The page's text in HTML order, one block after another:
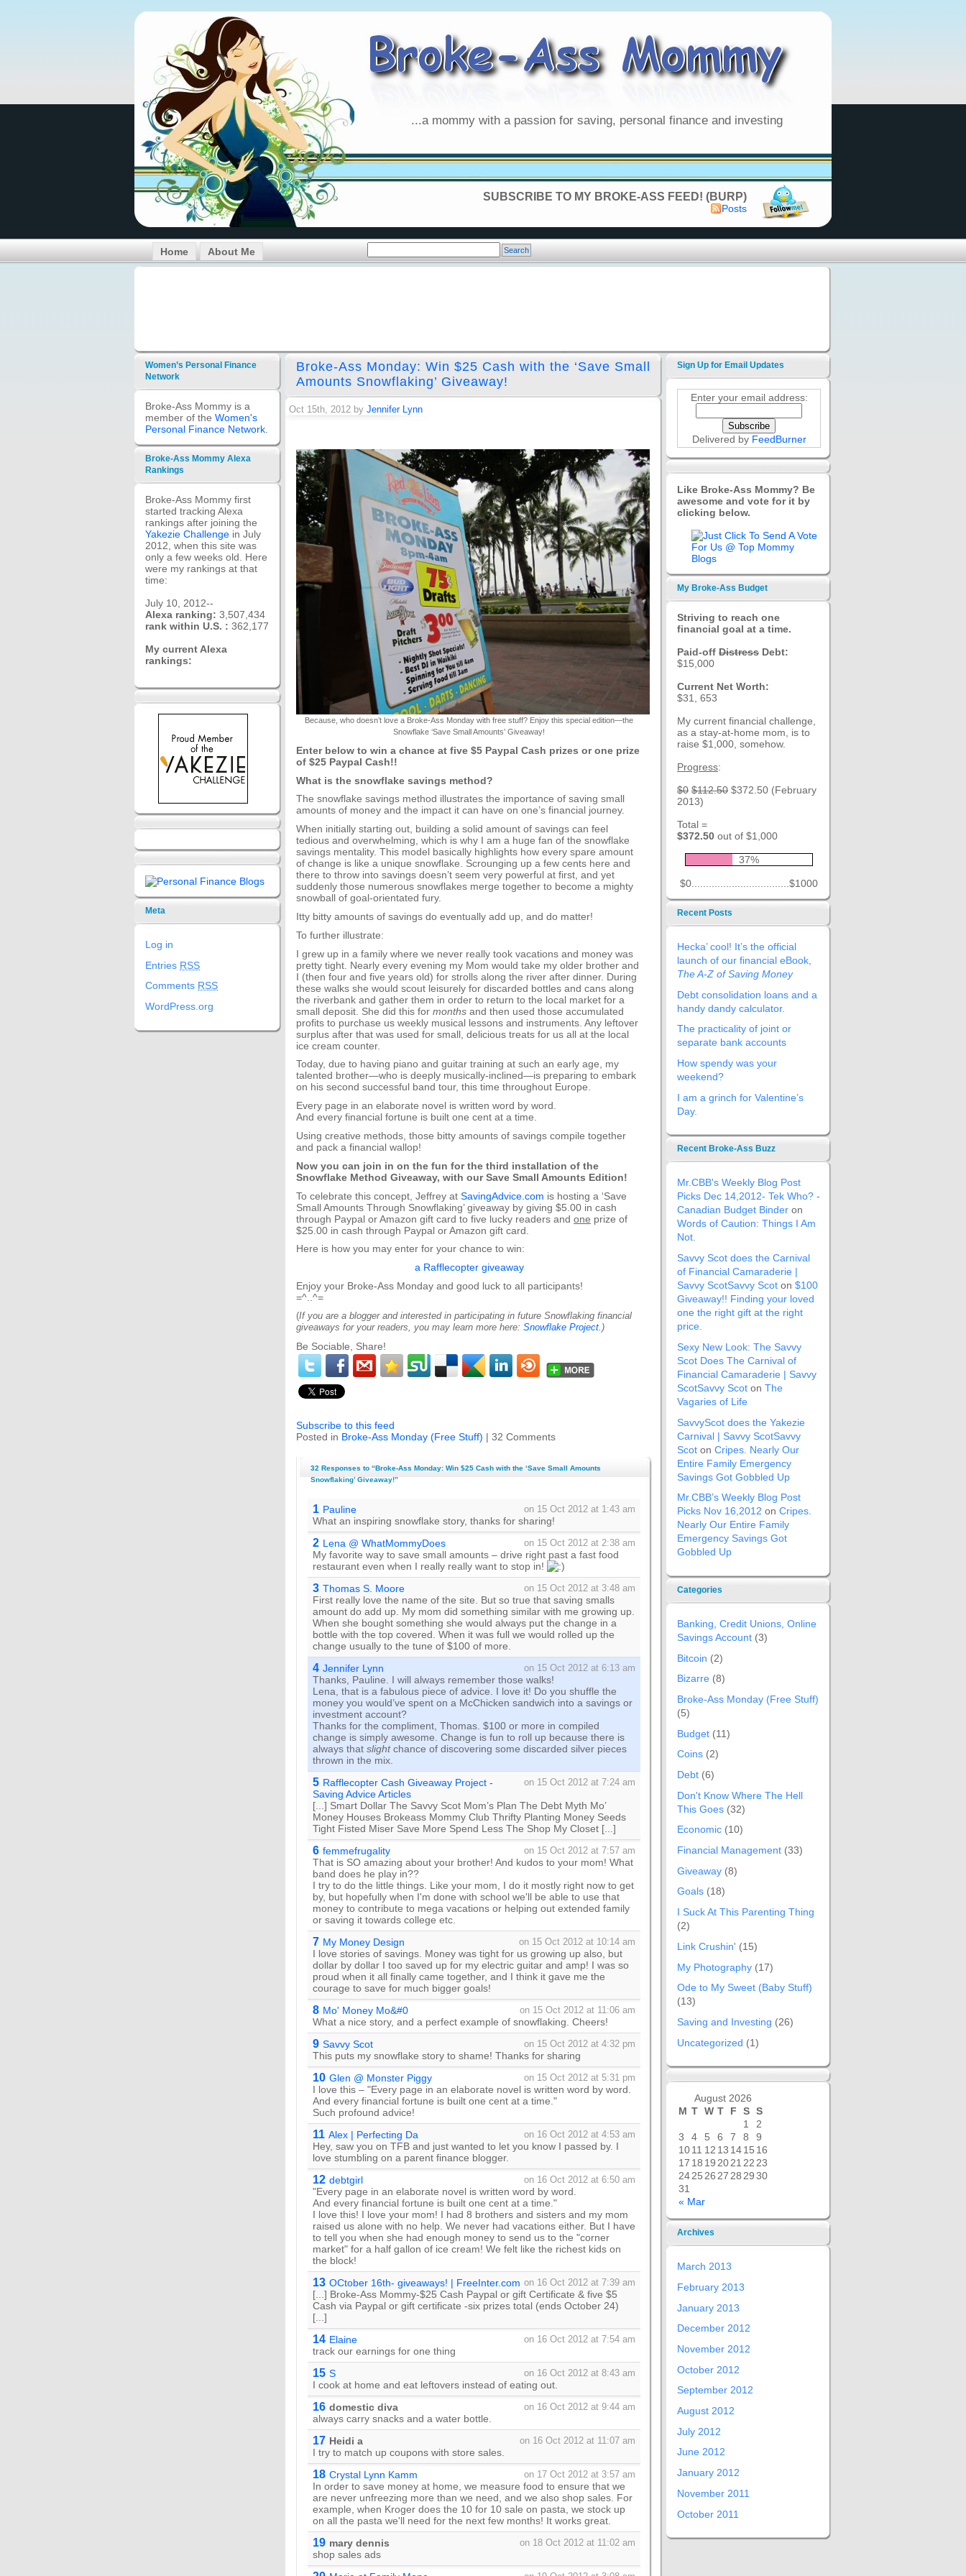
SUBSCRIBE TO MY BROKE-ASS FEED! (BURP)
Posts
...a mommy with a passion for saving, personal finance and investing
Home About Me
Women’s Personal Finance
Network
Broke-Ass Mommy is a
member of the Women's
Personal Finance Network
Broke-Ass Mommy Alexa
Rankings
Broke-Ass Mommy first
started tracking Alexa
rankings after joining the
Yakezie Challenge in July
2012, when this site was
only a few weeks old. Here
were my rankings at that
time:
July 10, 2012--
Alexa ranking: 3,507,434
rank within U.S. : 362,177
My current Alexa
rankings:
Meta
Log in
Entries RSS
Comments RSS
WordPress.org
Broke-Ass Monday: Win $25 Cash with the ‘Save Small
Amounts Snowflaking’ Giveaway!
Oct 15th, 2012 by Jennifer Lynn
Because, who doesn’t love a Broke-Ass Monday with free stuff? Enjoy this special edition—the
Snowflake ‘Save Small Amounts’ Giveaway!
Enter below to win a chance at five $5 Paypal Cash prizes or one prize
of $25 Paypal Cash!!
What is the snowflake savings method?
The snowflake savings method illustrates the importance of saving small
amounts of money and the impact it can have on one’s financial journey.
When initially starting out, building a solid amount of savings can feel
tedious and overwhelming, which is why I am a huge fan of the snowflake
savings mentality. This model basically highlights how every spare amount
of change is like a unique snowflake. Scrounging up a few cents here and
there to throw into savings doesn’t seem very powerful at first, and yet
suddenly those numerous snowflakes merge together to become a mighty
snowball of goal-orientated fury.
Itty bitty amounts of savings do eventually add up, and do matter!
To further illustrate:
I grew up in a family where we never really took vacations and money was
pretty tight. Nearly every evening my Mom would take my older brother and
I (then four and five years old) for strolls along the river after dinner. During
these walks she would scout leisurely for discarded bottles and cans along
the riverbank and gather them in order to return to the local market for a
small deposit. She did this for months and then used those accumulated
profits to purchase us weekly musical lessons and instruments. Any leftover
surplus after that was used for small, delicious treats for us all at the local
ice cream counter.
Today, due to having piano and guitar training at such an early age, my
talented brother—who is deeply musically-inclined—is preparing to embark
on his second successful band tour, this time throughout Europe.
Every page in an elaborate novel is written word by word.
And every financial fortune is built one cent at a time.
Using creative methods, those bitty amounts of savings compile together
and pack a financial wallop!
Now you can join in on the fun for the third installation of the
Snowflake Method Giveaway, with our Save Small Amounts Edition!
To celebrate this concept, Jeffrey at SavingAdvice.com is hosting a ‘Save
Small Amounts Through Snowflaking’ giveaway by giving $5.00 in cash
through Paypal or Amazon gift card to five lucky readers and one prize of
$25.00 in cash through Paypal or Amazon gift card.
Here is how you may enter for your chance to win:
a Rafflecopter giveaway
Enjoy your Broke-Ass Monday and good luck to all participants!
=^..^=
(If you are a blogger and interested in participating in future Snowflaking financial
giveaways for your readers, you may learn more here: Snowflake Project .)
Be Sociable, Share!
Subscribe to this feed
Posted in Broke-Ass Monday (Free Stuff) | 32 Comments
32 Responses to “Broke-Ass Monday: Win $25 Cash with the ‘Save Small Amounts
Snowflaking’ Giveaway!”
on 15 Oct 2012 at 1:43 am
1 Pauline
What an inspiring snowflake story, thanks for sharing!
on 15 Oct 2012 at 2:38 am
2 Lena @ WhatMommyDoes
My favorite way to save small amounts – drive right past a fast food
restaurant even when I really really want to stop in!
on 15 Oct 2012 at 3:48 am
3 Thomas S. Moore
First really love the name of the site. But so true that saving smalls
amount do add up. My mom did something similar with me growing up.
When she bought something she would always put the change in a
bottle with the top covered. When it was full we would rolled up the
change usually to the tune of $100 of more.
on 15 Oct 2012 at 6:13 am
4 Jennifer Lynn
Thanks, Pauline. I will always remember those walks!
Lena, that is a fabulous piece of advice. I love it! Do you shuffle the
money you would’ve spent on a McChicken sandwich into a savings or
investment account?
Thanks for the compliment, Thomas. $100 or more in compiled
change is simply awesome. Change is fun to roll up because there is
always that slightchance of discovering some discarded silver pieces
thrown in the mix.
on 15 Oct 2012 at 7:24 am
5 Rafflecopter Cash Giveaway Project -
Saving Advice Articles
[...] Smart Dollar The Savvy Scot Mom’s Plan The Debt Myth Mo’
Money Houses Brokeass Mommy Club Thrifty Planting Money Seeds
Tight Fisted Miser Save More Spend Less The Shop My Closet [...]
on 15 Oct 2012 at 7:57 am
6 femmefrugality
That is SO amazing about your brother! And kudos to your mom! What
band does he play in??
I try to do the little things. Like your mom, I do it mostly right now to get
by, but hopefully when I'm done with school we'll be able to use that
money to contribute to mega vacations or helping out extended family
or saving it towards college etc.
on 15 Oct 2012 at 10:14 am
7 My Money Design
I love stories of savings. Money was tight for us growing up also, but
dollar by dollar I too saved up for my electric guitar and amp! I was so
proud when it all finally came together, and I think it gave me the
courage to save for much bigger goals!
on 15 Oct 2012 at 11:06 am
8 Mo' Money Mo&#0
What a nice story, and a perfect example of snowflaking. Cheers!
on 15 Oct 2012 at 4:32 pm
9 Savvy Scot
This puts my snowflake story to shame! Thanks for sharing
on 15 Oct 2012 at 5:31 pm
10 Glen @ Monster Piggy
I love this – "Every page in an elaborate novel is written word by word.
And every financial fortune is built one cent at a time."
Such profound advice!
on 16 Oct 2012 at 4:53 am
11 Alex | Perfecting Da
Hey, saw you on TFB and just wanted to let you know I passed by. I
love stumbling on a parent finance blogger.
on 16 Oct 2012 at 6:50 am
12 debtgirl
"Every page in an elaborate novel is written word by word.
And every financial fortune is built one cent at a time."
I love this! I love your mom! I had 8 brothers and sisters and my mom
raised us alone with no help. We never had vacations either. But I have
to tell you when she had enough money to send us to the "corner
market" for a half gallon of ice cream! We felt like the richest kids on
the block!
on 16 Oct 2012 at 7:39 am
13 OCtober 16th- giveaways! | FreeInter.com
[...] Broke-Ass Mommy-$25 Cash Paypal or gift Certificate & five $5
Cash via Paypal or gift certificate -six prizes total (ends October 24)
[...]
on 16 Oct 2012 at 7:54 am
14 Elaine
track our earnings for one thing
on 16 Oct 2012 at 8:43 am
15 S
I cook at home and eat leftovers instead of eating out.
on 16 Oct 2012 at 9:44 am
16 domestic diva
always carry snacks and a water bottle.
on 16 Oct 2012 at 11:07 am
17 Heidi a
I try to match up coupons with store sales.
on 17 Oct 2012 at 3:57 am
18 Crystal Lynn Kamm
In order to save money at home, we measure food to ensure that we
are never unfreezing more than we need, and we also shop sales. For
example, when Kroger does the 10 for 10 sale on pasta, we stock up
on all the pasta we'll need for the next few months! It works great.
on 18 Oct 2012 at 11:02 am
19 mary dennis
shop sales ads
Sign Up for Email Updates
Enter your email address:
Delivered by FeedBurner
Like Broke-Ass Mommy? Be
awesome and vote for it by
clicking below.
My Broke-Ass Budget
Striving to reach one
financial goal at a time.
Paid-off Distress Debt:
$15,000
Current Net Worth:
$31, 653
My current financial challenge,
as a stay-at-home mom, is to
raise $1,000, somehow.
Progress:
$0 $112.50 $372.50 (February
2013)
Total =
$372.50 out of $1,000
37%
$0..................................$1000
Recent Posts
Hecka’ cool! It’s the official
launch of our financial eBook,
The A-Z of Saving Money
Debt consolidation loans and a
handy dandy calculator.
The practicality of joint or
separate bank accounts
How spendy was your
weekend?
I am a grinch for Valentine’s
Day.
Recent Broke-Ass Buzz
Mr.CBB's Weekly Blog Post
Picks Dec 14,2012- Tek Who? -
Canadian Budget Binder on
Words of Caution: Things I Am
Not.
Savvy Scot does the Carnival
of Financial Camaraderie |
Savvy ScotSavvy Scot on $100
Giveaway!! Finding your loved
one the right gift at the right
price.
Sexy New Look: The Savvy
Scot Does The Carnival of
Financial Camaraderie | Savvy
ScotSavvy Scot on The
Vagaries of Life
SavvyScot does the Yakezie
Carnival | Savvy ScotSavvy
Scot on Cripes. Nearly Our
Entire Family Emergency
Savings Got Gobbled Up
Mr.CBB’s Weekly Blog Post
Picks Nov 16,2012 on Cripes.
Nearly Our Entire Family
Emergency Savings Got
Gobbled Up
Categories
Banking, Credit Unions, Online
Savings Account (3)
Bitcoin (2)
Bizarre (8)
Broke-Ass Monday (Free Stuff)
(5)
Budget (11)
Coins (2)
Debt (6)
Don't Know Where The Hell
This Goes (32)
Economic (10)
Financial Management (33)
Giveaway (8)
Goals (18)
I Suck At This Parenting Thing
(2)
Link Crushin' (15)
My Photography (17)
Ode to My Sweet (Baby Stuff)
(13)
Saving and Investing (26)
Uncategorized (1)
August 2026
M T W T F S S
« Mar
1
2
3
4 5 6 7 8
9
1011 12 13 1415 16
17 18 1920212223
24252627282930
31
Archives
March 2013
February 2013
January 2013
December 2012
November 2012
October 2012
September 2012
August 2012
July 2012
June 2012
January 2012
November 2011
October 2011